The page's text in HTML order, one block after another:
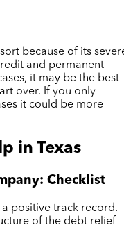
because of its
and permanent
it may be the best
over. If you only
it could be more
in Texas
Checklist
positive track record.
of the debt relief